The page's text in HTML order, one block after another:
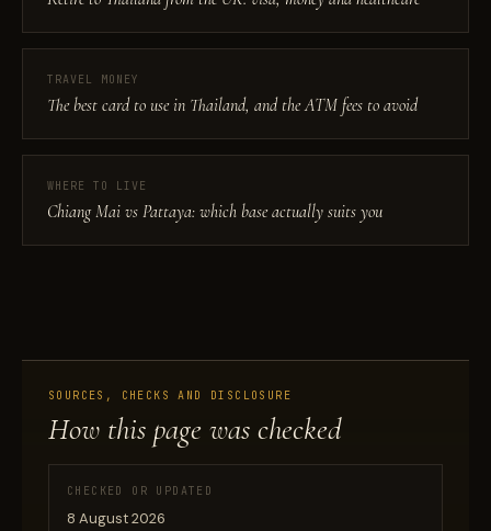
TRAVEL MONEY
The best card to use in Thailand, and the ATM fees to avoid
WHERE TO LIVE
Chiang Mai vs Pattaya: which base actually suits you
SOURCES, CHECKS AND DISCLOSURE
How this page was checked
CHECKED OR UPDATED
8 August 2026